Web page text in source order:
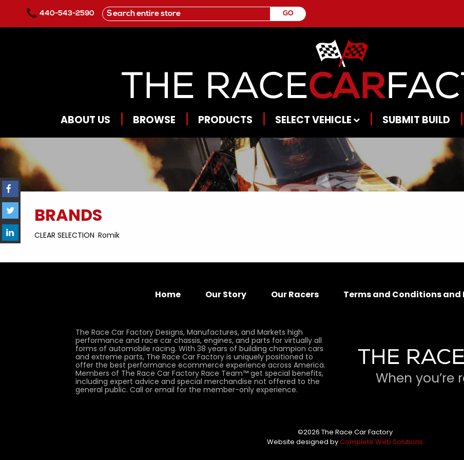
Skip to main content
440-543-2590
ABOUT US BROWSE PRODUCTS SELECT VEHICLE SUBMIT BUILD
BRANDS
CLEAR SELECTION Romik
Home Our Story Our Racers Terms and Conditions and
The Race Car Factory Designs, Manufactures, and Markets high
performance and race car chassis, engines, and parts for virtually all
forms of automobile racing. With 38 years of building champion cars
and extreme parts, The Race Car Factory is uniquely positioned to
offer the best performance ecommerce experience across America.
Members of The Race Car Factory Race Team™ get special benefits,
including expert advice and special merchandise not offered to the
general public. Call or email for the member-only experience.
When you’re
©2026 The Race Car Factory
Website designed byComplete Web Solutions